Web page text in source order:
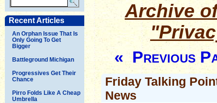
Recent Articles
An Orphan Issue That Is
Only Going To Get
Bigger
Battleground Michigan
Progressives Get Their
Chance
Pirro Folds Like A Cheap
Umbrella
Archive
« Previous
Friday Talking
News